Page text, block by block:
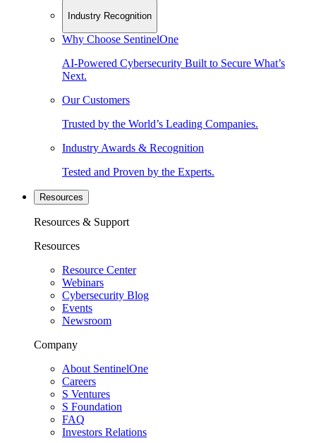
Industry Recognition
Why Choose SentinelOne
AI-Powered Cybersecurity Built to Secure What’s
Next.
Our Customers
Trusted by the World’s Leading Companies.
Industry Awards & Recognition
Tested and Proven by the Experts.
Resources
Resources & Support
Resources
Resource Center
Webinars
Cybersecurity Blog
Events
Newsroom
Company
About SentinelOne
Careers
S Ventures
S Foundation
FAQ
Investors Relations